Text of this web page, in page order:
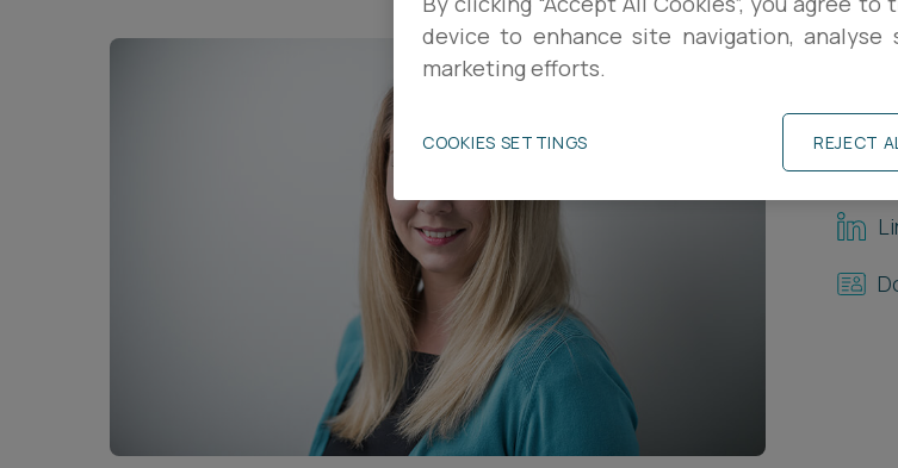
Career opportunitiesdevice to enhance site navigation, analyse
marketing efforts.
REJECT
COOKIES SETTINGS